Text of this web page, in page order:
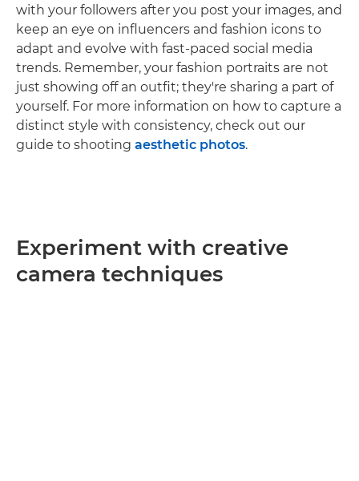
with your followers after you post your images, and
keep an eye on influencers and fashion icons to
adapt and evolve with fast-paced social media
trends. Remember, your fashion portraits are not
just showing off an outfit; they're sharing a part of
yourself. For more information on how to capture a
distinct style with consistency, check out our
guide to shooting aesthetic photos.
Experiment with creative
camera techniques